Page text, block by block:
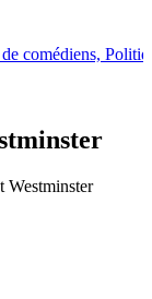
comédiens,
Westminster